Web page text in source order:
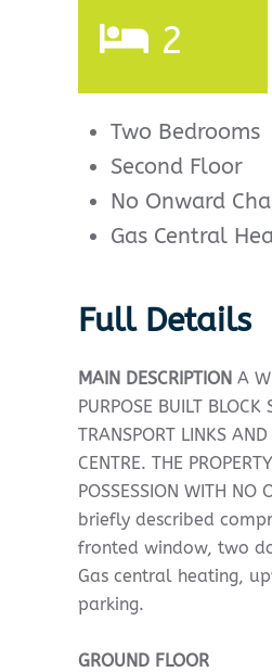
2
Two Bedrooms
Second Floor
No Onward
Gas Central
Full Details
MAIN DESCRIPTION A
PURPOSE BUILT
TRANSPORT LINKS
CENTRE. THE
POSSESSION WITH
briefly described
fronted window, two
Gas central heating,
parking.
GROUND FLOOR